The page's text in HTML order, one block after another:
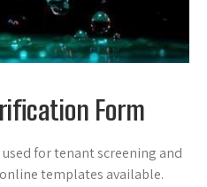
Form
for tenant screening and
templates available.